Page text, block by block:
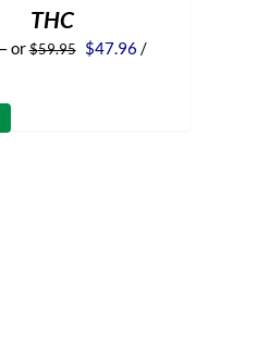
THC
or$59.95 Original
$47.96Current
/